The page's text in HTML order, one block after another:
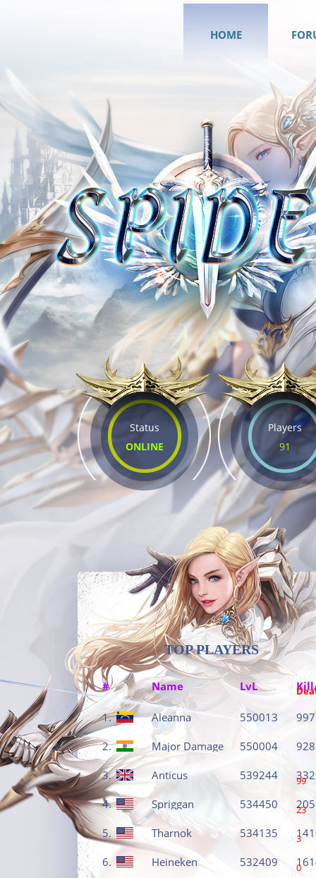
HOME
Status
ONLINE
Players
91
TOP PLAYERS
# Name LvL
1. Aleanna 550013 997
2. Major Damage 550004 928
3. Anticus 539244 99
4. Spriggan 534450 23
5. Tharnok 534135 3
6. Heineken 532409 0